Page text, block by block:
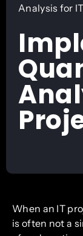
Analysis for
When an IT
is often not a